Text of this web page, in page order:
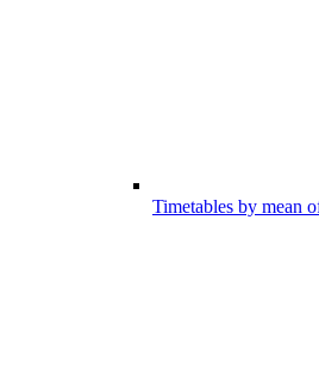
Timetables by mean